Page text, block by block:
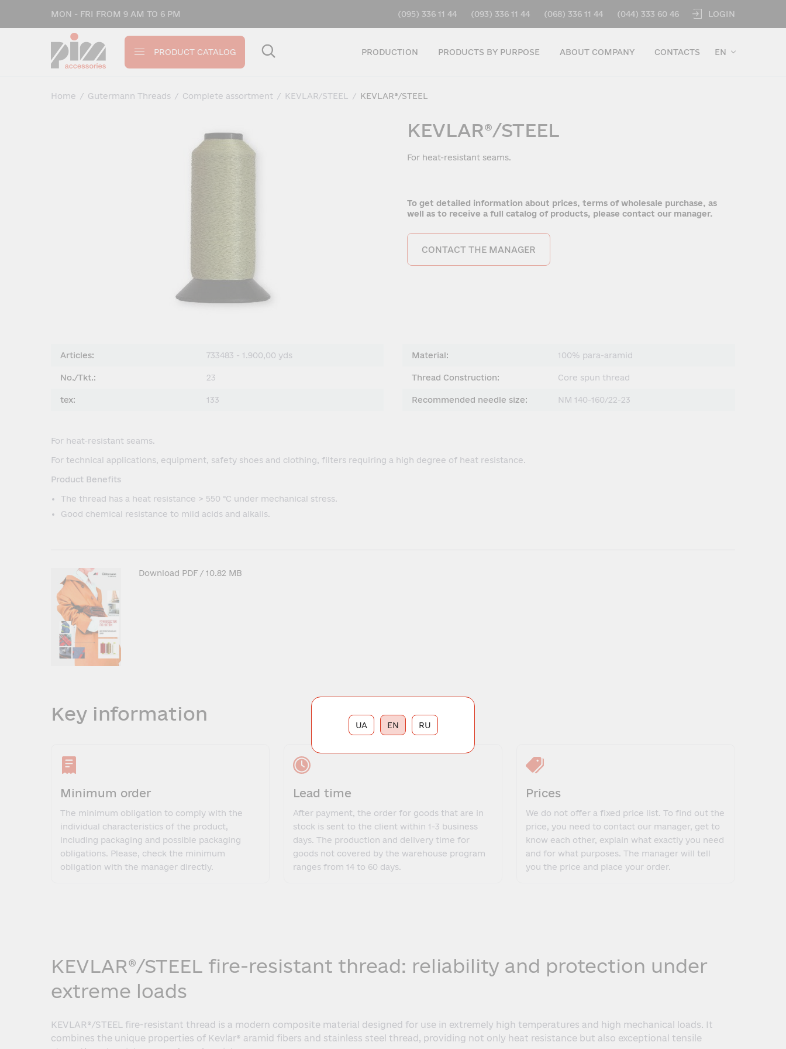
MON - FRI FROM 9 AM TO 6 PM (095) 336 11 44 (093) 336 11 44 (068) 336 11 44 (044) 333 60 46 LOGIN
PRODUCT CATALOG PRODUCTION PRODUCTS BY PURPOSE ABOUT COMPANY CONTACTS EN
Home / Gutermann Threads / Complete assortment / KEVLAR/STEEL / KEVLAR®/STEEL
KEVLAR®/STEEL
For heat-resistant seams.
To get detailed information about prices, terms of wholesale purchase, as
well as to receive a full catalog of products, please contact our manager.
CONTACT THE MANAGER
Articles: 733483 - 1.900,00 yds
No./Tkt.: 23
tex: 133
Material: 100% para-aramid
Thread Construction: Сore spun thread
Recommended needle size: NM 140-160/22-23
For heat-resistant seams.
For technical applications, equipment, safety shoes and clothing, filters requiring a high degree of heat resistance.
Product Benefits
The thread has a heat resistance > 550 °C under mechanical stress.
Good chemical resistance to mild acids and alkalis.
Download PDF / 10.82 MB
Key information
Minimum order
The minimum obligation to comply with the
individual characteristics of the product,
including packaging and possible packaging
obligations. Please, check the minimum
obligation with the manager directly.
Lead time
After payment, the order for goods that are in
stock is sent to the client within 1-3 business
days. The production and delivery time for
goods not covered by the warehouse program
ranges from 14 to 60 days.
Prices
We do not offer a fixed price list. To find out the
price, you need to contact our manager, get to
know each other, explain what exactly you need
and for what purposes. The manager will tell
you the price and place your order.
KEVLAR®/STEEL fire-resistant thread: reliability and protection under
extreme loads
KEVLAR®/STEEL fire-resistant thread is a modern composite material designed for use in extremely high temperatures and high mechanical loads. It
combines the unique properties of Kevlar® aramid fibers and stainless steel thread, providing not only heat resistance but also exceptional tensile
RU
UA EN